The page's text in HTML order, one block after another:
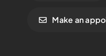
Make an